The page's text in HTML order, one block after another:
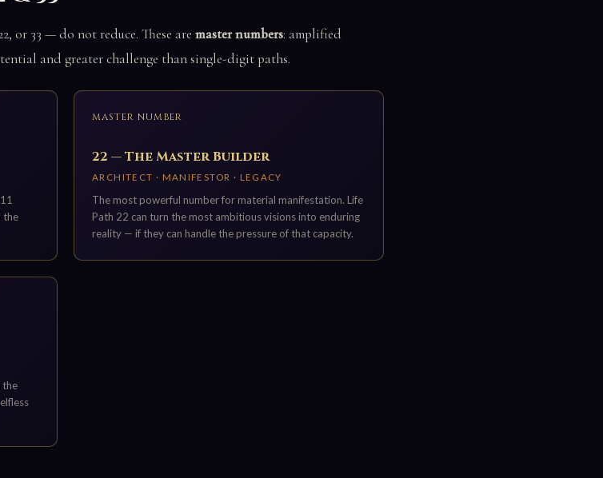
or 33 — do not reduce. These are master numbers: amplified
and greater challenge than single-digit paths.
the
MASTER NUMBER
22 — The Master Builder
ARCHITECT · MANIFESTOR · LEGACY
The most powerful number for material manifestation. Life
Path 22 can turn the most ambitious visions into enduring
reality — if they can handle the pressure of that capacity.
the